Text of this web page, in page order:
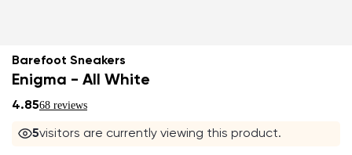
Barefoot Sneakers
Enigma - All White
4.8568 reviews
5visitors are currently viewing this product.